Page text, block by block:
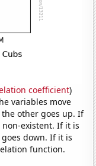
coefficient)
variables move
other goes up. If
non-existent. If it is
down. If it is
function.